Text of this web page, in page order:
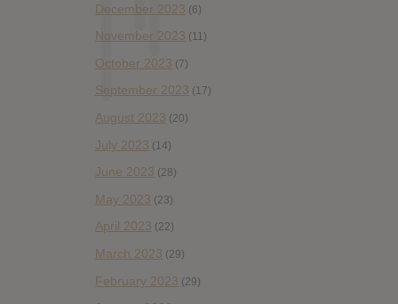
December 2023 (6)
November 2023 (11)
October 2023 (7)
September 2023 (17)
August 2023 (20)
July 2023 (14)
June 2023 (28)
May 2023 (23)
April 2023 (22)
March 2023 (29)
February 2023 (29)